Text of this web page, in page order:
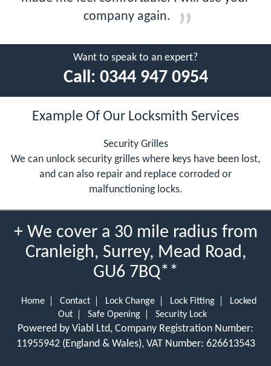
company again.
Want to speak to an expert?
Call: 0344 947 0954
Example Of Our Locksmith Services
Security Grilles
We can unlock security grilles where keys have been lost,
and can also repair and replace corroded or
malfunctioning locks.
+ We cover a 30 mile radius from
Cranleigh, Surrey, Mead Road,
GU6 7BQ**
Home Contact Lock Change Lock Fitting
Locked
Out
Safe Opening Security Lock
Powered by Viabl Ltd, Company Registration Number:
11955942 (England & Wales), VAT Number: 626613543